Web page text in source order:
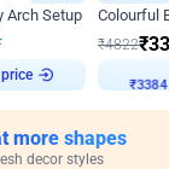
Arch Setup
₹4822₹
₹ 3384
more shapes
decor styles